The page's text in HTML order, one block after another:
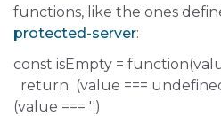
functions, like the ones
protected-server:
const isEmpty =
return (value ===
(value === '')